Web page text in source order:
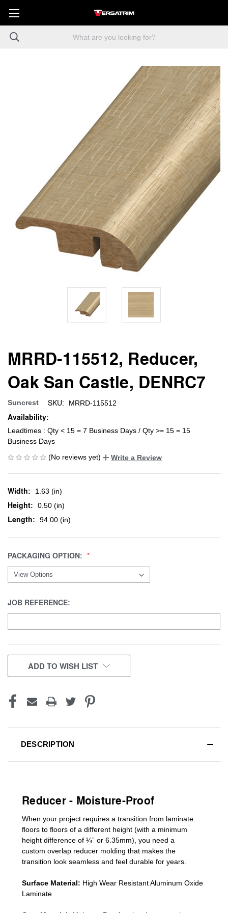
MRRD-115512, Reducer,
Oak San Castle, DENRC7
Suncrest SKU: MRRD-115512
Availability:
Leadtimes : Qty < 15 = 7 Business Days / Qty >= 15 = 15
Business Days
(No reviews yet)
Write a Review
Width: 1.63 (in)
Height: 0.50 (in)
Length: 94.00 (in)
PACKAGING OPTION:
JOB REFERENCE:
CURRENT
STOCK:
ADD TO WISH LIST
DESCRIPTION
Reducer - Moisture-Proof
When your project requires a transition from laminate
floors to floors of a different height (with a minimum
height difference of ¼” or 6.35mm), you need a
custom overlap reducer molding that makes the
transition look seamless and feel durable for years.
Surface Material: High Wear Resistant Aluminum Oxide
Laminate